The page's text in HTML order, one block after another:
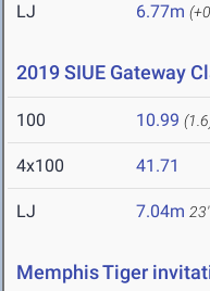
LJ 6.77m
2019 SIUE Gateway
100 10.99
4x100 41.71
LJ 7.04m
Memphis Tiger